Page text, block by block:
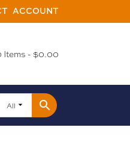
ACCOUNT
Items - $0.00
All